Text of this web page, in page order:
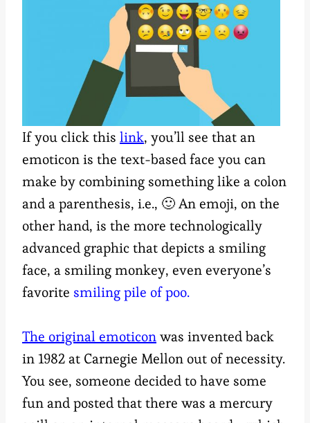
If you click this link, you’ll see that an
emoticon is the text-based face you can
make by combining something like a colon
and a parenthesis, i.e., 🙂 An emoji, on the
other hand, is the more technologically
advanced graphic that depicts a smiling
face, a smiling monkey, even everyone’s
favorite smiling pile of poo.
The original emoticonwas invented back
in 1982 at Carnegie Mellon out of necessity.
You see, someone decided to have some
fun and posted that there was a mercury